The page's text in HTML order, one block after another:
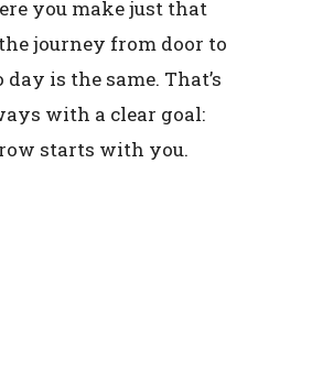
you make just that
journey from door to
is the same. That’s
with a clear goal:
starts with you.